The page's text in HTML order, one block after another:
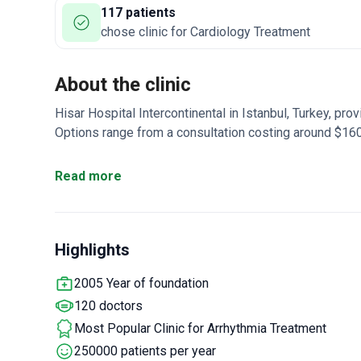
117 patients
chose clinic for Cardiology Treatment
About the clinic
Hisar Hospital Intercontinental in Istanbul, Turkey,
Options range from a consultation costing around
cardiology team with _doctor_2373_years_ of
focuses on minimally invasive treatments. The
minimally invasive implantation.
irregular heartbeats. It typically involves a one-day
services. The heart cryoablation package costs
program. A pacemaker installation package includes
Read more
Highlights
2005 Year of foundation
120 doctors
Most Popular Clinic for Arrhythmia Treatment
250000 patients per year